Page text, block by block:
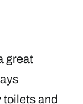
great
toilets and